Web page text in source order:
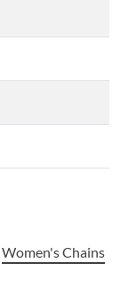
Women's Chains